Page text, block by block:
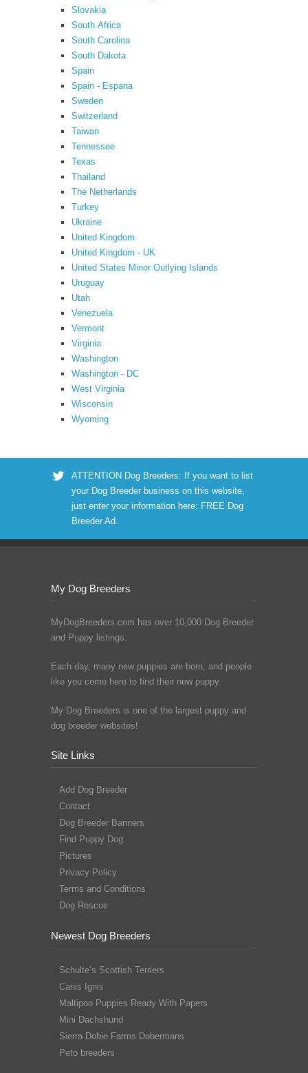
Slovakia
South Africa
South Carolina
South Dakota
Spain
Spain - Espana
Sweden
Switzerland
Taiwan
Tennessee
Texas
Thailand
The Netherlands
Turkey
Ukraine
United Kingdom
United Kingdom - UK
United States Minor Outlying Islands
Uruguay
Utah
Venezuela
Vermont
Virginia
Washington
Washington - DC
West Virginia
Wisconsin
Wyoming
ATTENTION Dog Breeders: If you want to list
your Dog Breeder business on this website,
just enter your information here: FREE Dog
Breeder Ad.
My Dog Breeders
MyDogBreeders.com has over 10,000 Dog Breeder
and Puppy listings.
Each day, many new puppies are born, and people
like you come here to find their new puppy.
My Dog Breeders is one of the largest puppy and
dog breeder websites!
Site Links
Add Dog Breeder
Contact
Dog Breeder Banners
Find Puppy Dog
Pictures
Privacy Policy
Terms and Conditions
Dog Rescue
Newest Dog Breeders
Schulte’s Scottish Terriers
Canis Ignis
Maltipoo Puppies Ready With Papers
Mini Dachshund
Sierra Dobie Farms Dobermans
Peto breeders